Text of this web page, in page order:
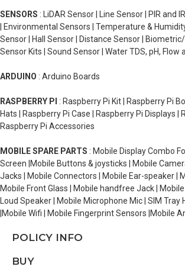
SENSORS : LiDAR Sensor | Line Sensor | PIR and
| Environmental Sensors | Temperature &
Sensor | Hall Sensor | Distance Sensor | Biometric/
Sensor Kits | Sound Sensor | Water TDS, pH, Flow
ARDUINO : Arduino Boards
RASPBERRY PI : Raspberry Pi Kit | Raspberry Pi
Hats | Raspberry Pi Case | Raspberry Pi Displays |
Raspberry Pi Accessories
MOBILE SPARE PARTS : Mobile Display Combo
Screen |Mobile Buttons & joysticks | Mobile
Jacks | Mobile Connectors | Mobile Ear-speaker |
Mobile Front Glass | Mobile handfree Jack |
Loud Speaker | Mobile Microphone Mic | SIM Tray
|Mobile Wifi | Mobile Fingerprint Sensors |Mobile
POLICY INFO
BUY